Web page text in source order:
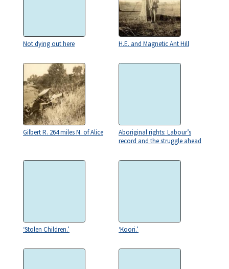
Not dying out here H.E. and Magnetic Ant Hill
Gilbert R. 264 miles N. of Alice
Aboriginal rights: Labour’s
record and the struggle ahead
‘Stolen Children.’ ‘Koori.’